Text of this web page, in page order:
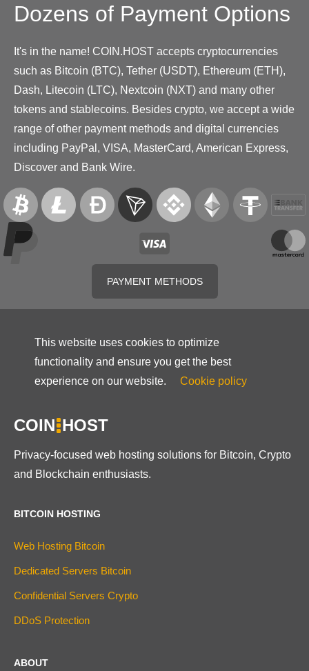
Dozens of Payment Options
It's in the name! COIN.HOST accepts cryptocurrencies
such as Bitcoin (BTC), Tether (USDT), Ethereum (ETH),
Dash, Litecoin (LTC), Nextcoin (NXT) and many other
tokens and stablecoins. Besides crypto, we accept a wide
range of other payment methods and digital currencies
including PayPal, VISA, MasterCard, American Express,
Discover and Bank Wire.
PAYMENT METHODS
This website uses cookies to optimize
functionality and ensure you get the best
experience on our website.
Cookie policy
COIN HOST
Privacy-focused web hosting solutions for Bitcoin, Crypto
and Blockchain enthusiasts.
BITCOIN HOSTING
Web Hosting Bitcoin
Dedicated Servers Bitcoin
Confidential Servers Crypto
DDoS Protection
ABOUT